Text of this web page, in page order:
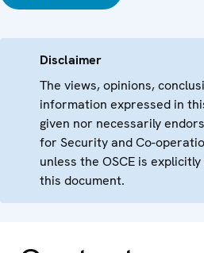
Disclaimer
The views, opinions,
information expressed in
given nor necessarily
for Security and Co-
unless the OSCE is
this document.